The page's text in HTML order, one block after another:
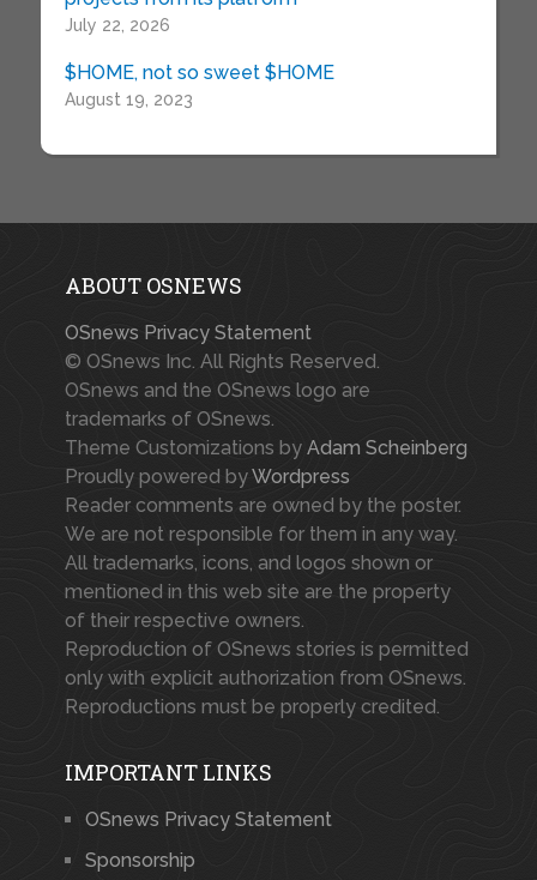
July 22, 2026
$HOME, not so sweet $HOME
August 19, 2023
ABOUT OSNEWS
OSnews Privacy Statement
© OSnews Inc. All Rights Reserved.
OSnews and the OSnews logo are
trademarks of OSnews.
Theme Customizations by Adam Scheinberg
Proudly powered byWordpress
Reader comments are owned by the poster.
We are not responsible for them in any way.
All trademarks, icons, and logos shown or
mentioned in this web site are the property
of their respective owners.
Reproduction of OSnews stories is permitted
only with explicit authorization from OSnews.
Reproductions must be properly credited.
IMPORTANT LINKS
OSnews Privacy Statement
Sponsorship